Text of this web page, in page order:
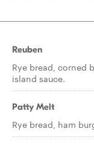
Reuben
Rye bread, corned
island sauce.
Patty Melt
Rye bread, ham